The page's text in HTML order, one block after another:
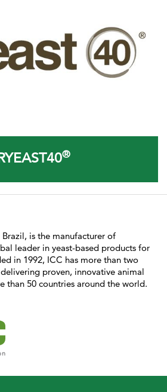
®
is the manufacturer of
leader in yeast-based products for
in 1992, ICC has more than two
proven, innovative animal
than 50 countries around the world.